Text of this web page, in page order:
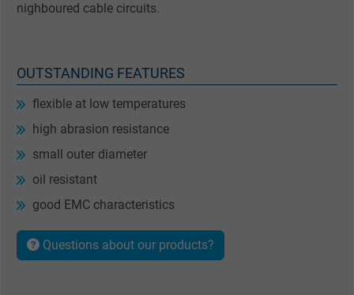
nighboured cable circuits.
OUTSTANDING FEATURES
flexible at low temperatures
high abrasion resistance
small outer diameter
oil resistant
good EMC characteristics
Questions about our products?